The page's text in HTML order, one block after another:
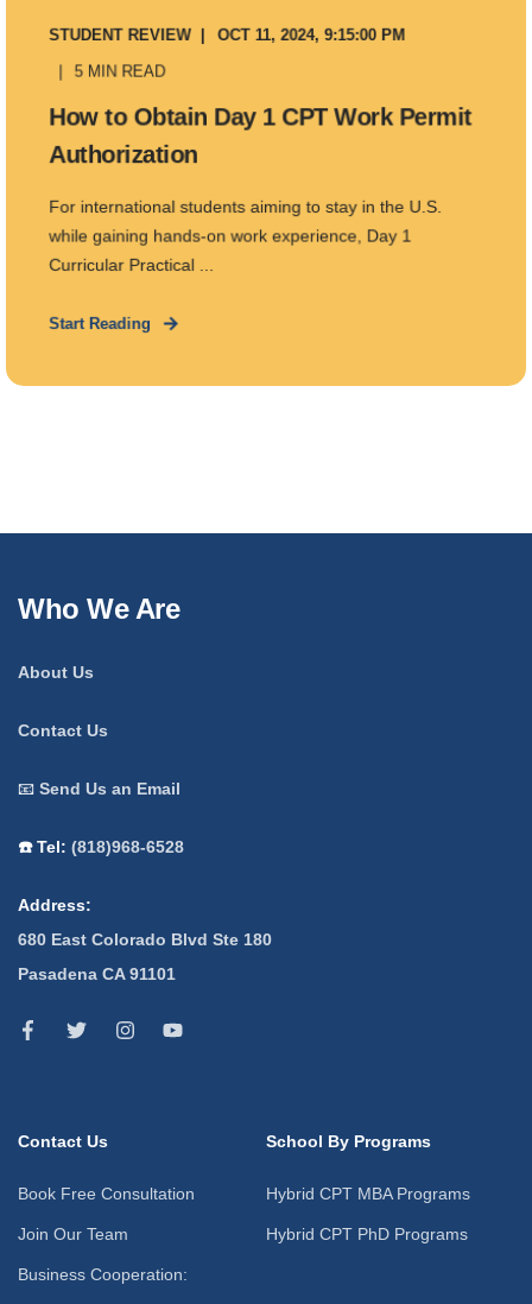
STUDENT REVIEW OCT 11, 2024, 9:15:00 PM
5 MIN READ
How to Obtain Day 1 CPT Work Permit
Authorization
For international students aiming to stay in the U.S.
while gaining hands-on work experience, Day 1
Curricular Practical ...
Start Reading
Who We Are
About Us
Contact Us
📧 Send Us an Email
☎️ Tel: (818)968-6528
Address:
680 East Colorado Blvd Ste 180
Pasadena CA 91101
Contact Us
Book Free Consultation
Join Our Team
Business Cooperation:
School By Programs
Hybrid CPT MBA Programs
Hybrid CPT PhD Programs